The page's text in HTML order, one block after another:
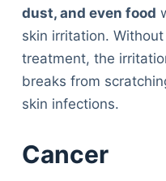
dust, and even food
skin irritation.
treatment, the
breaks from
skin infections.
Cancer